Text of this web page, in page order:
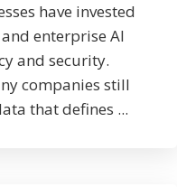
have invested
enterprise AI
and security.
companies still
that defines ...